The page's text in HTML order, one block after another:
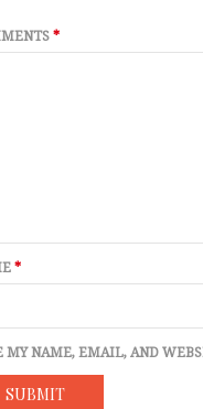
*
*
MY NAME, EMAIL, AND